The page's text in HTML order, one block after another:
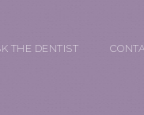
THE DENTIST